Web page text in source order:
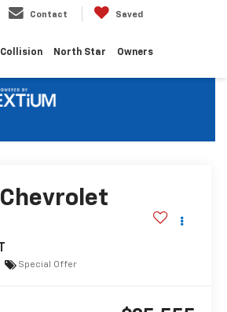
Contact Saved
Collision North Star Owners
Chevrolet
Special Offer